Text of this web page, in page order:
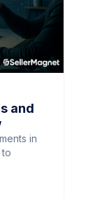
and
in